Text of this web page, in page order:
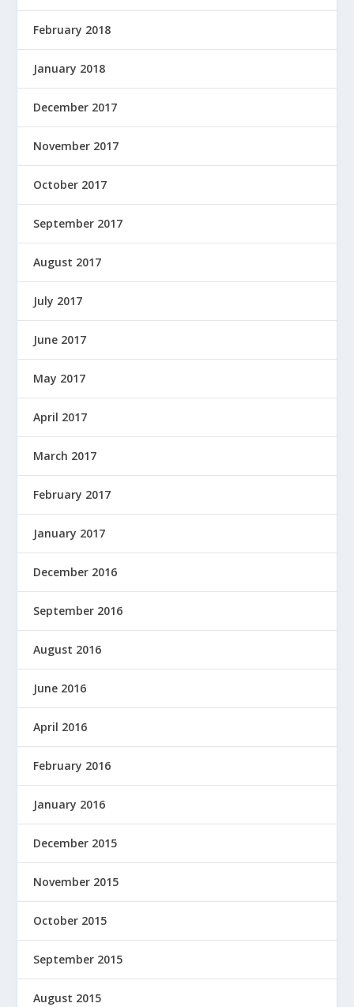
February 2018
January 2018
December 2017
November 2017
October 2017
September 2017
August 2017
July 2017
June 2017
May 2017
April 2017
March 2017
February 2017
January 2017
December 2016
September 2016
August 2016
June 2016
April 2016
February 2016
January 2016
December 2015
November 2015
October 2015
September 2015
August 2015